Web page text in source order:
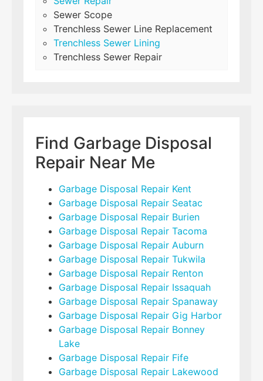
Sewer Scope
Trenchless Sewer Line Replacement
Trenchless Sewer Lining
Trenchless Sewer Repair
Find Garbage Disposal
Repair Near Me
Garbage Disposal Repair Kent
Garbage Disposal Repair Seatac
Garbage Disposal Repair Burien
Garbage Disposal Repair Tacoma
Garbage Disposal Repair Auburn
Garbage Disposal Repair Tukwila
Garbage Disposal Repair Renton
Garbage Disposal Repair Issaquah
Garbage Disposal Repair Spanaway
Garbage Disposal Repair Gig Harbor
Garbage Disposal Repair Bonney
Lake
Garbage Disposal Repair Fife
Garbage Disposal Repair Lakewood